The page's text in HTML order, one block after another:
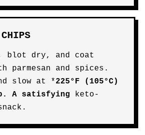
blot dry, and coat
and spices.
slow at *225°F (105°C)
A satisfying keto-